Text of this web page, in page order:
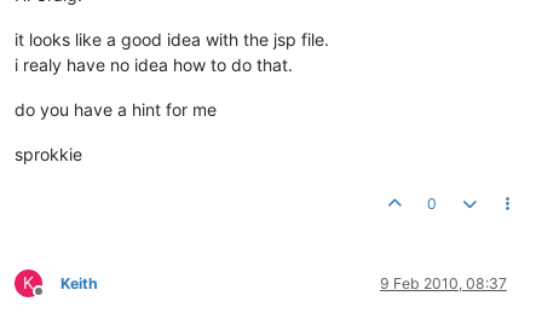
it looks like a good idea with the jsp file.
i realy have no idea how to do that.
do you have a hint for me
sprokkie
0
K
Offline
Keith 9 Feb 2010, 08:37